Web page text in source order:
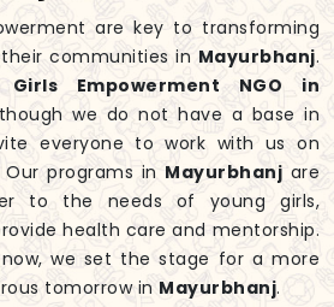
are key to transforming
communities in Mayurbhanj.
Girls Empowerment NGO in
we do not have a base in
everyone to work with us on
programs in Mayurbhanj are
to the needs of young girls,
health care and mentorship.
we set the stage for a more
tomorrow in Mayurbhanj.